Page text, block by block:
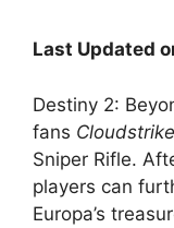
Last Updated
Destiny 2:
fans Cloudstrike
Sniper Rifle.
players can
Europa’s